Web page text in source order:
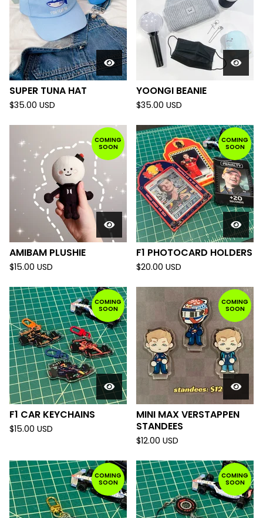
SUPER TUNA HAT
$35.00 USD
YOONGI BEANIE
$35.00 USD
COMING
SOON
AMIBAM PLUSHIE
$15.00 USD
COMING
SOON
F1 PHOTOCARD HOLDERS
$20.00 USD
COMING
SOON
F1 CAR KEYCHAINS
$15.00 USD
COMING
SOON
MINI MAX VERSTAPPEN
STANDEES
$12.00 USD
COMING
SOON
COMING
SOON